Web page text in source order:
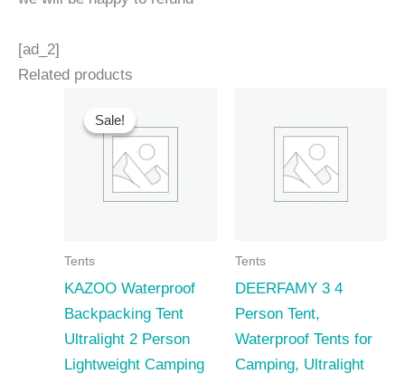
[ad_2]
Related products
Sale!
Sale!
Tents
KAZOO Waterproof
Backpacking Tent
Ultralight 2 Person
Lightweight Camping
Tents
DEERFAMY 3 4
Person Tent,
Waterproof Tents for
Camping, Ultralight